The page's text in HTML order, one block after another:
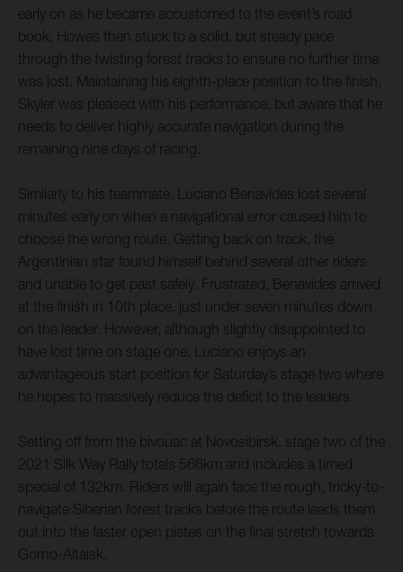
early on as he became accustomed to the event’s road
book, Howes then stuck to a solid, but steady pace
through the twisting forest tracks to ensure no further time
was lost. Maintaining his eighth-place position to the finish,
Skyler was pleased with his performance, but aware that he
needs to deliver highly accurate navigation during the
remaining nine days of racing.
Similarly to his teammate, Luciano Benavides lost several
minutes early on when a navigational error caused him to
choose the wrong route. Getting back on track, the
Argentinian star found himself behind several other riders
and unable to get past safely. Frustrated, Benavides arrived
at the finish in 10th place, just under seven minutes down
on the leader. However, although slightly disappointed to
have lost time on stage one, Luciano enjoys an
advantageous start position for Saturday’s stage two where
he hopes to massively reduce the deficit to the leaders.
Setting off from the bivouac at Novosibirsk, stage two of the
2021 Silk Way Rally totals 566km and includes a timed
special of 132km. Riders will again face the rough, tricky-to-
navigate Siberian forest tracks before the route leads them
out into the faster open pistes on the final stretch towards
Gorno-Altaisk.